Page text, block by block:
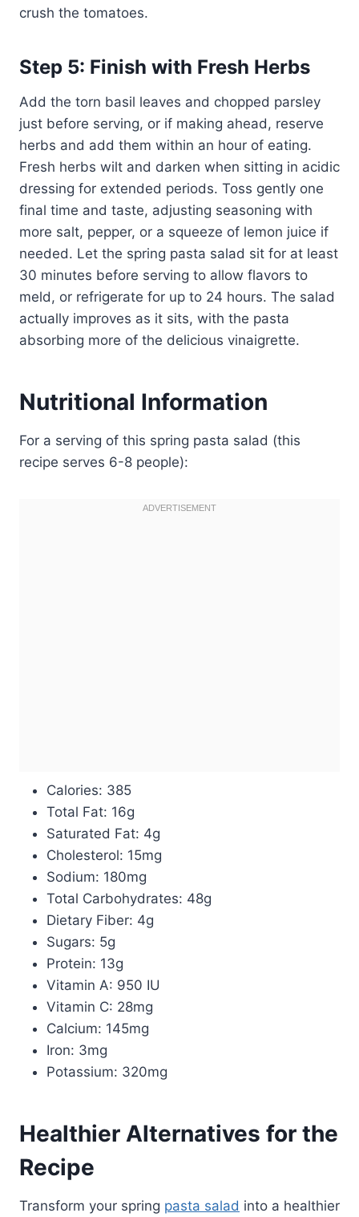
crush the tomatoes.
Step 5: Finish with Fresh Herbs
Add the torn basil leaves and chopped parsley
just before serving, or if making ahead, reserve
herbs and add them within an hour of eating.
Fresh herbs wilt and darken when sitting in acidic
dressing for extended periods. Toss gently one
final time and taste, adjusting seasoning with
more salt, pepper, or a squeeze of lemon juice if
needed. Let the spring pasta salad sit for at least
30 minutes before serving to allow flavors to
meld, or refrigerate for up to 24 hours. The salad
actually improves as it sits, with the pasta
absorbing more of the delicious vinaigrette.
Nutritional Information
For a serving of this spring pasta salad (this
recipe serves 6-8 people):
Calories: 385
Total Fat: 16g
Saturated Fat: 4g
Cholesterol: 15mg
Sodium: 180mg
Total Carbohydrates: 48g
Dietary Fiber: 4g
Sugars: 5g
Protein: 13g
Vitamin A: 950 IU
Vitamin C: 28mg
Calcium: 145mg
Iron: 3mg
Potassium: 320mg
Healthier Alternatives for the
Recipe
Transform your spring pasta salad into a healthier